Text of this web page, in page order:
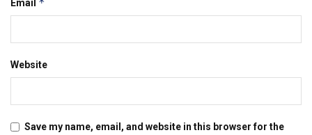
Email *
Website
Save my name, email, and website in this browser for the